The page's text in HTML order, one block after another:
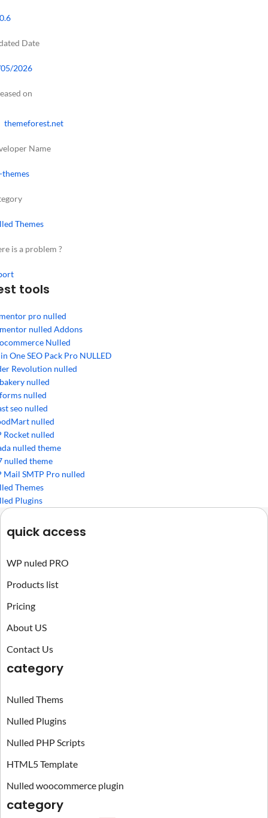
Date
2026
on
themeforest.net
Name
themes
Themes
is a problem ?
tools
pro nulled
nulled Addons
Nulled
One SEO Pack Pro NULLED
Revolution nulled
nulled
nulled
seo nulled
nulled
Rocket nulled
nulled theme
nulled theme
Mail SMTP Pro nulled
Themes
Plugins
quick access
WP nuled PRO
Products list
Pricing
About US
Contact Us
category
Nulled Thems
Nulled Plugins
Nulled PHP Scripts
HTML5 Template
Nulled woocommerce plugin
category